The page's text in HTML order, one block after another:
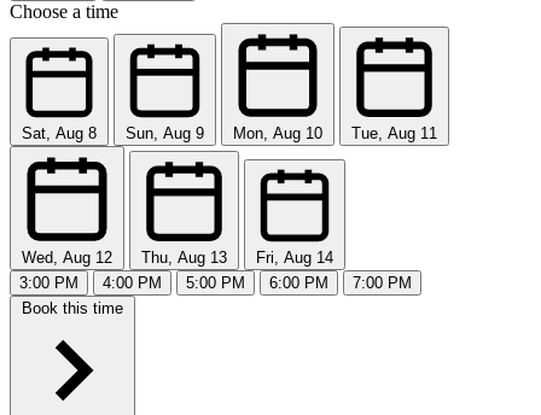
Choose a time
Sat, Aug 8 Sun, Aug 9 Mon, Aug 10 Tue, Aug 11
Wed, Aug 12 Thu, Aug 13
Fri, Aug 14
3:00 PM
4:00 PM 5:00 PM 6:00 PM
7:00 PM
Book this time